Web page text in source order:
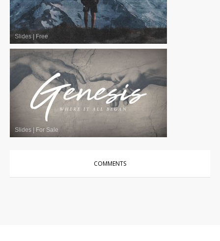
Slides Free
Slides For Sale
COMMENTS